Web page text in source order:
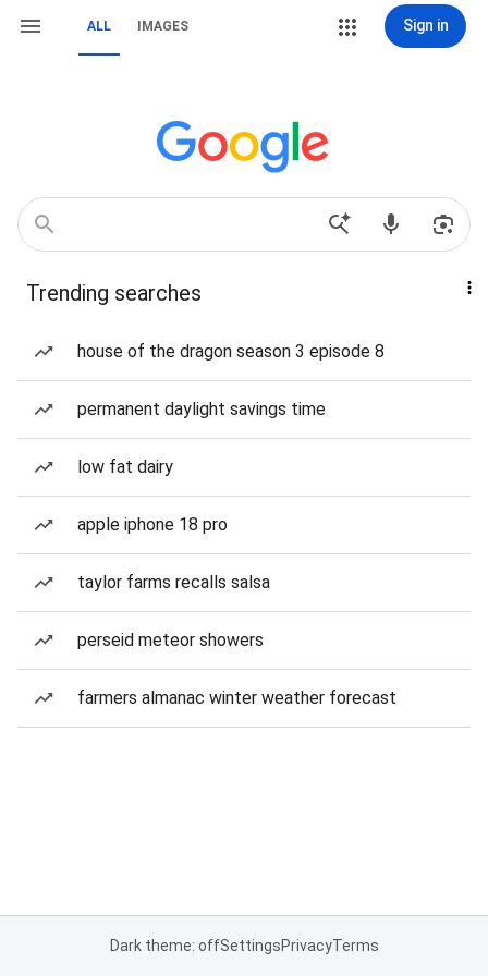
ALL IMAGES Sign in
Trending searches
house of the dragon season 3 episode 8
permanent daylight savings time
low fat dairy
apple iphone 18 pro
taylor farms recalls salsa
perseid meteor showers
farmers almanac winter weather forecast
Dark theme: offSettingsPrivacyTerms